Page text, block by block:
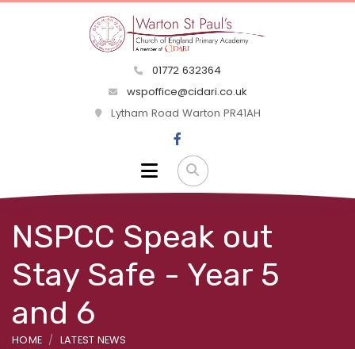
01772 632364
wspoffice@cidari.co.uk
Lytham Road Warton PR41AH
NSPCC Speak out
Stay Safe - Year 5
and 6
HOME LATEST NEWS